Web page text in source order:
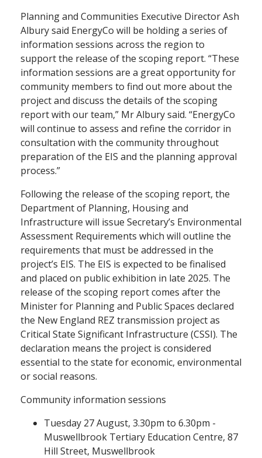
Planning and Communities Executive Director Ash
Albury said EnergyCo will be holding a series of
information sessions across the region to
support the release of the scoping report. “These
information sessions are a great opportunity for
community members to find out more about the
project and discuss the details of the scoping
report with our team,” Mr Albury said. “EnergyCo
will continue to assess and refine the corridor in
consultation with the community throughout
preparation of the EIS and the planning approval
process.”
Following the release of the scoping report, the
Department of Planning, Housing and
Infrastructure will issue Secretary’s Environmental
Assessment Requirements which will outline the
requirements that must be addressed in the
project’s EIS. The EIS is expected to be finalised
and placed on public exhibition in late 2025. The
release of the scoping report comes after the
Minister for Planning and Public Spaces declared
the New England REZ transmission project as
Critical State Significant Infrastructure (CSSI). The
declaration means the project is considered
essential to the state for economic, environmental
or social reasons.
Community information sessions
Tuesday 27 August, 3.30pm to 6.30pm -
Muswellbrook Tertiary Education Centre, 87
Hill Street, Muswellbrook